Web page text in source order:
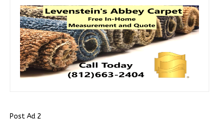
Post Ad 2